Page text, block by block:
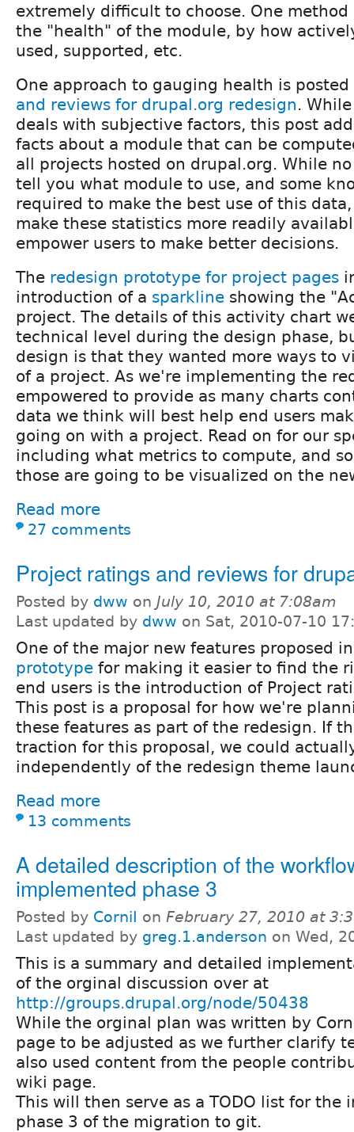
extremely difficult to choose. One method
the "health" of the module, by how
used, supported, etc.
One approach to gauging health is
and reviews for drupal.org redesign.
deals with subjective factors, this post
facts about a module that can be
all projects hosted on drupal.org. While
tell you what module to use, and some
required to make the best use of this
make these statistics more readily
empower users to make better decisions.
The redesign prototype for project pages
introduction of a sparkline showing the
project. The details of this activity chart
technical level during the design phase,
design is that they wanted more ways to
of a project. As we're implementing the
empowered to provide as many charts
data we think will best help end users
going on with a project. Read on for our
including what metrics to compute, and
those are going to be visualized on the
Read more
27 comments
Project ratings and reviews for
Posted by dww on July 10, 2010 at 7:08am
Last updated by dww on Sat, 2010-07-10
One of the major new features proposed
prototype for making it easier to find the
end users is the introduction of Project
This post is a proposal for how we're
these features as part of the redesign. If
traction for this proposal, we could
independently of the redesign theme
Read more
13 comments
A detailed description of the
implemented phase 3
Posted by CorniI on February 27, 2010 at
Last updated by greg.1.anderson on Wed,
This is a summary and detailed
of the orginal discussion over at
http://groups.drupal.org/node/50438
While the orginal plan was written by
page to be adjusted as we further clarify
also used content from the people
wiki page.
This will then serve as a TODO list for the
phase 3 of the migration to git.